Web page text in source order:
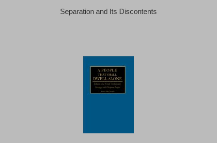
Separation and Its Discontents